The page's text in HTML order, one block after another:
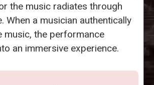
the music radiates through
When a musician authentically
music, the performance
an immersive experience.